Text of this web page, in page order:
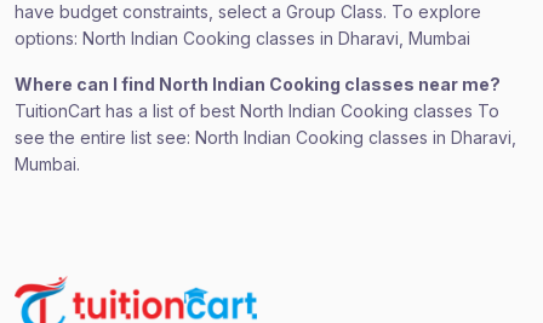
have budget constraints, select a Group Class. To explore
options: North Indian Cooking classes in Dharavi, Mumbai
Where can I find North Indian Cooking classes near me?
TuitionCart has a list of best North Indian Cooking classes To
see the entire list see: North Indian Cooking classes in Dharavi,
Mumbai.